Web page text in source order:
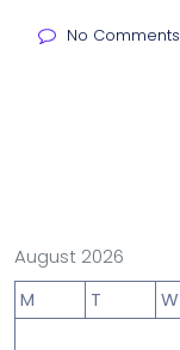
No Comments
August 2026
M
T W